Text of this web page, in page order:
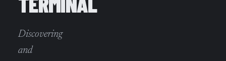
Discovering
and